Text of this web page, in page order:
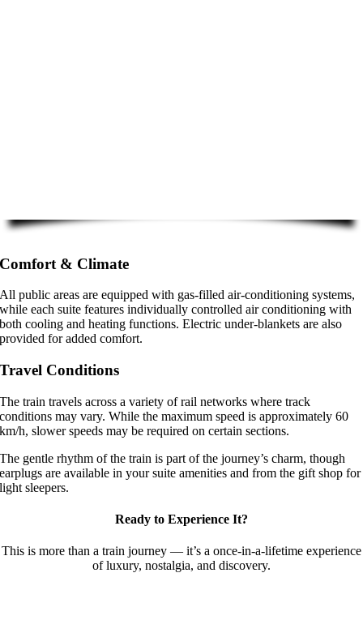
Comfort & Climate
All public areas are equipped with gas-filled air-conditioning systems,
while each suite features individually controlled air conditioning with
both cooling and heating functions. Electric under-blankets are also
provided for added comfort.
Travel Conditions
The train travels across a variety of rail networks where track
conditions may vary. While the maximum speed is approximately 60
km/h, slower speeds may be required on certain sections.
The gentle rhythm of the train is part of the journey’s charm, though
earplugs are available in your suite amenities and from the gift shop for
light sleepers.
Ready to Experience It?
This is more than a train journey — it’s a once-in-a-lifetime experience
of luxury, nostalgia, and discovery.